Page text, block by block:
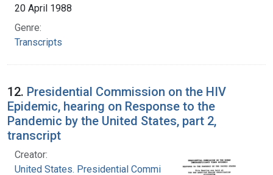
20 April 1988
Genre:
Transcripts
12. Presidential Commission on the HIV
Epidemic, hearing on Response to the
Pandemic by the United States, part 2,
transcript
Creator:
United States. Presidential Commission on the